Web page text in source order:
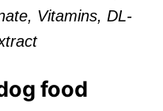
Vitamins, DL-
food